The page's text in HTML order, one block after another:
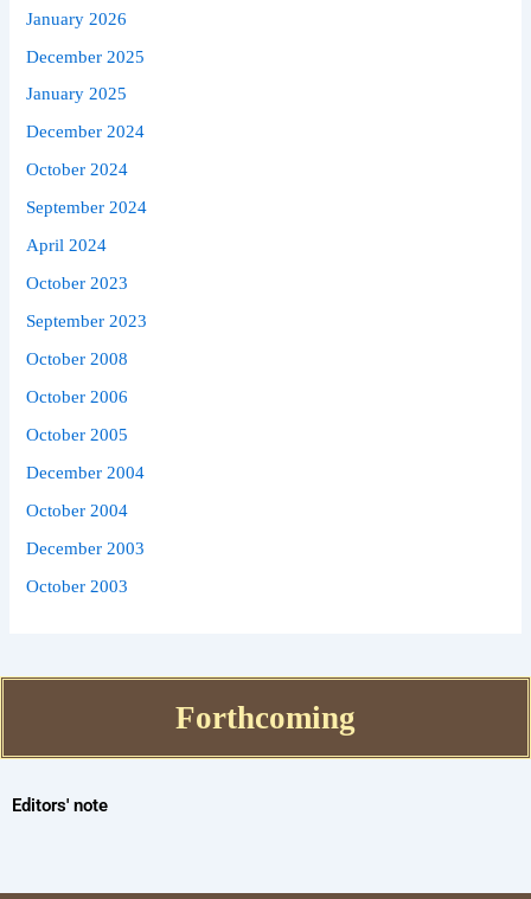
January 2026
December 2025
January 2025
December 2024
October 2024
September 2024
April 2024
October 2023
September 2023
October 2008
October 2006
October 2005
December 2004
October 2004
December 2003
October 2003
Forthcoming
Editors' note